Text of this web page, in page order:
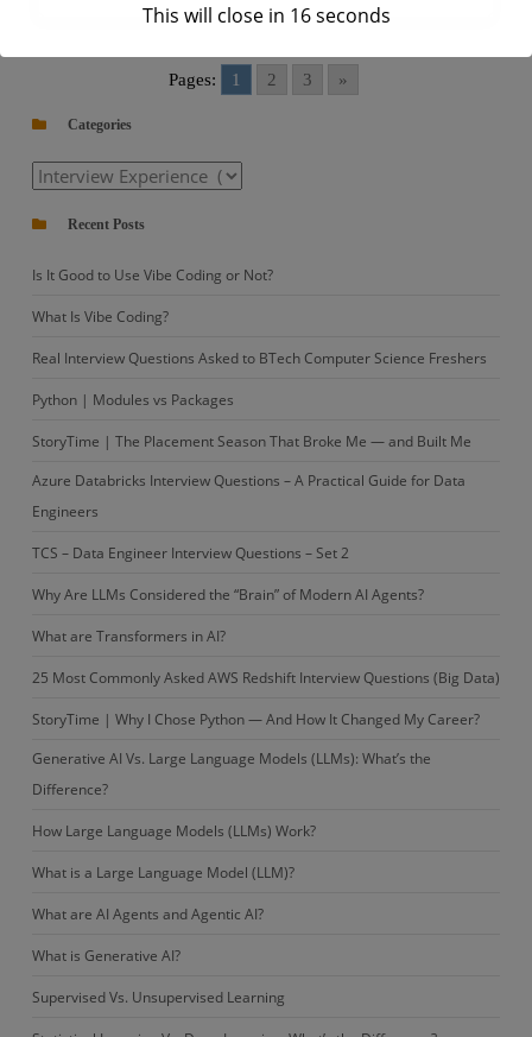
Capgemini
Pages: 1 2 3 »
Categories
Categories
Recent Posts
Is It Good to Use Vibe Coding or Not?
What Is Vibe Coding?
Real Interview Questions Asked to BTech Computer Science Freshers
Python | Modules vs Packages
StoryTime | The Placement Season That Broke Me — and Built Me
Azure Databricks Interview Questions – A Practical Guide for Data
Engineers
TCS – Data Engineer Interview Questions – Set 2
Why Are LLMs Considered the “Brain” of Modern AI Agents?
What are Transformers in AI?
25 Most Commonly Asked AWS Redshift Interview Questions (Big Data)
StoryTime | Why I Chose Python — And How It Changed My Career?
Generative AI Vs. Large Language Models (LLMs): What’s the
Difference?
How Large Language Models (LLMs) Work?
What is a Large Language Model (LLM)?
What are AI Agents and Agentic AI?
What is Generative AI?
Supervised Vs. Unsupervised Learning
This will close in 16seconds